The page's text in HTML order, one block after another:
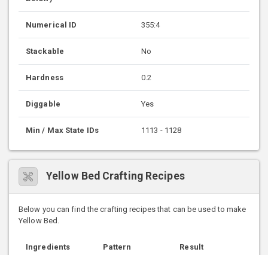
Numerical ID 355:4
Stackable No
Hardness 0.2
Diggable Yes
Min / Max State IDs 1113 - 1128
Yellow Bed Crafting Recipes
Below you can find the crafting recipes that can be used to make
Yellow Bed.
Ingredients Pattern Result